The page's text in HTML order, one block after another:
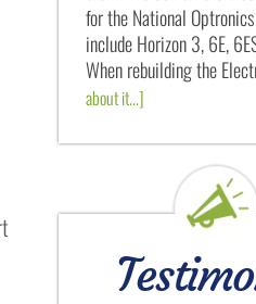
for the National
include Horizon 3, 6E,
When rebuilding the
about it...]